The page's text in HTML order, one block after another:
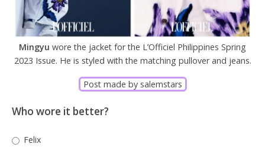
Mingyu wore the jacket for the L’Officiel Philippines Spring
2023 Issue. He is styled with the matching pullover and jeans.
Post made by salemstars
Who wore it better?
Felix